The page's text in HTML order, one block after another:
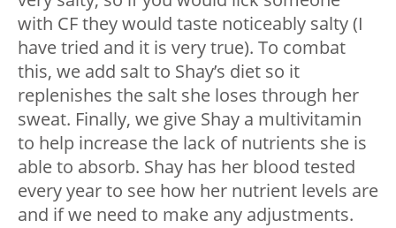
with CF they would taste noticeably salty (I
have tried and it is very true). To combat
this, we add salt to Shay’s diet so it
replenishes the salt she loses through her
sweat. Finally, we give Shay a multivitamin
to help increase the lack of nutrients she is
able to absorb. Shay has her blood tested
every year to see how her nutrient levels are
and if we need to make any adjustments.